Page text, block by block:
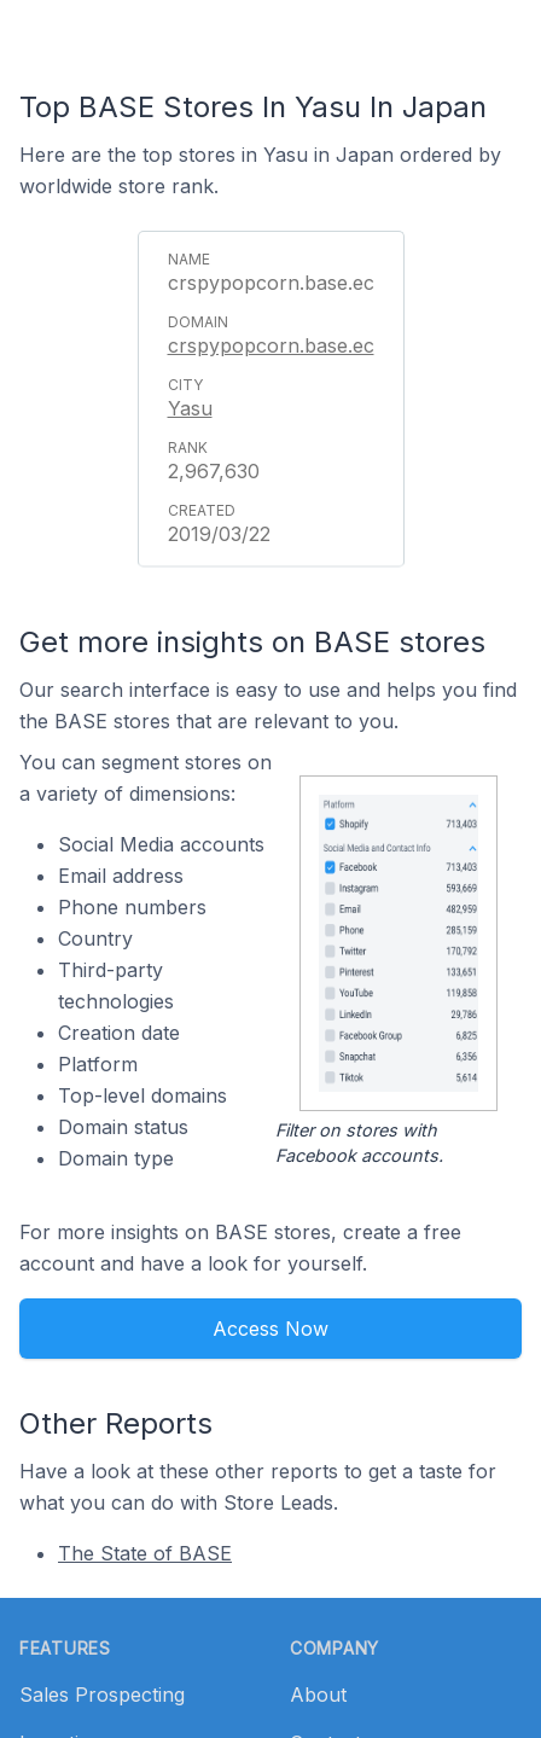
Top BASE Stores In Yasu In Japan
Here are the top stores in Yasu in Japan ordered by
worldwide store rank.
crspypopcorn.base.ec
crspypopcorn.base.ec
Yasu
2,967,630
2019/03/22
Get more insights on BASE stores
Our search interface is easy to use and helps you find
the BASE stores that are relevant to you.
You can segment stores on
a variety of dimensions:
Social Media accounts
Email address
Phone numbers
Country
Third-party
technologies
Creation date
Platform
Top-level domains
Domain status
Domain type
Filter on stores with
Facebook accounts.
For more insights on BASE stores, create a free
account and have a look for yourself.
Access Now
Other Reports
Have a look at these other reports to get a taste for
what you can do with Store Leads.
The State of BASE
FEATURES
Sales Prospecting
COMPANY
About